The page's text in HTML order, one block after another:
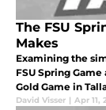
The FSU
Makes
Examining the
FSU Spring
Gold Game in
David Visser | Apr 11,